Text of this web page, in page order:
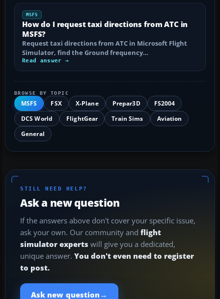
MSFS
How do I request taxi directions from ATC in
MSFS?
Request taxi directions from ATC in Microsoft Flight
Simulator, find the Ground frequency…
Read answer →
BROWSE BY TOPIC
MSFS FSX X-Plane Prepar3D
FS2004
DCS World
FlightGear Train Sims
Aviation
General
STILL NEED HELP?
Ask a new question
If the answers above don't cover your specific issue,
ask your own. Our community and flight
simulator experts will give you a dedicated,
unique answer. You don't even need to register
to post.
Ask new question →